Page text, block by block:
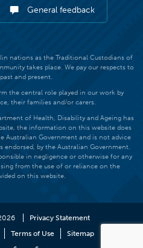
General feedback
nations as the Traditional Custodians of
takes place. We pay our respects to
and present.
the central role played in our work by
their families and/or carers.
of Health, Disability and Ageing has
the information on this website does
Australian Government and is not advice
by the Australian Government.
in negligence or otherwise for any
from the use of or reliance on the
on this website.
Privacy Statement
Terms of Use Sitemap